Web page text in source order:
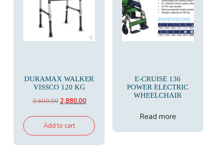
DURAMAX WALKER
VISSCO 120 KG
3,600.00Original
was:
₹3,600.00.
2,880.00Current
₹2,880.00.
Add to cart
E-CRUISE 136
POWER ELECTRIC
WHEELCHAIR
Read more